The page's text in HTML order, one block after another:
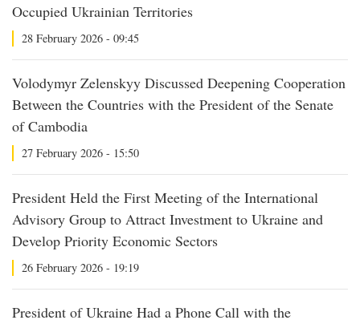
Occupied Ukrainian Territories
28 February 2026 - 09:45
Volodymyr Zelenskyy Discussed Deepening Cooperation
Between the Countries with the President of the Senate
of Cambodia
27 February 2026 - 15:50
President Held the First Meeting of the International
Advisory Group to Attract Investment to Ukraine and
Develop Priority Economic Sectors
26 February 2026 - 19:19
President of Ukraine Had a Phone Call with the